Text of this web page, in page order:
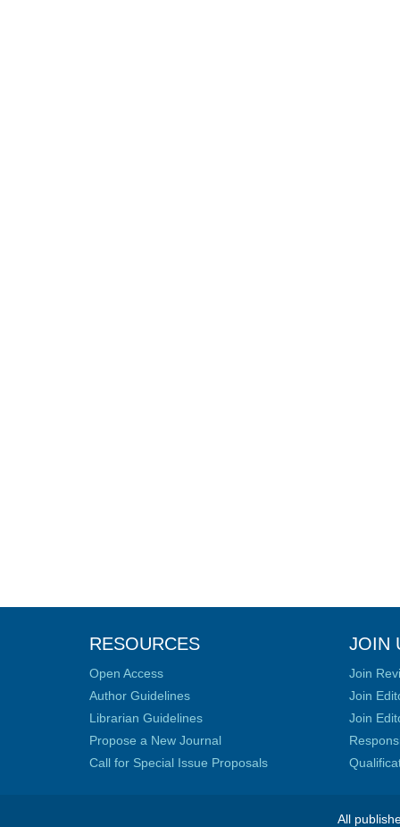
RESOURCES
Open Access
Author Guidelines
Librarian Guidelines
Propose a New Journal
Call for Special Issue Proposals
JOIN
Join
Join
Join
All